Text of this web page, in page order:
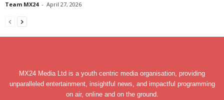
Team MX24 - April 27, 2026
MX24 Media Ltd is a youth centric media organisation, providing
unparalleled entertainment, insightful news, and impactful programming
on air, online and on the ground.